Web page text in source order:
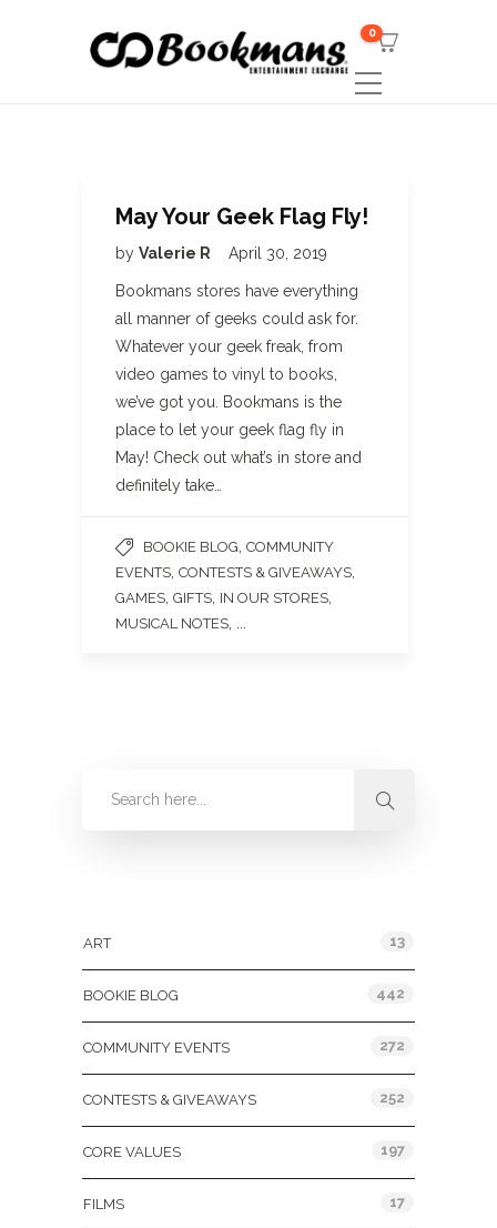
0
May Your Geek Flag Fly!
by Valerie R April 30, 2019
Bookmans stores have everything
all manner of geeks could ask for.
Whatever your geek freak, from
video games to vinyl to books,
we’ve got you. Bookmans is the
place to let your geek flag fly in
May! Check out what’s in store and
definitely take…
BOOKIE BLOG COMMUNITY
EVENTS CONTESTS & GIVEAWAYS
GAMES GIFTS IN OUR STORES
MUSICAL NOTES
ART 13
BOOKIE BLOG 442
COMMUNITY EVENTS 272
CONTESTS & GIVEAWAYS 252
CORE VALUES 197
FILMS 17